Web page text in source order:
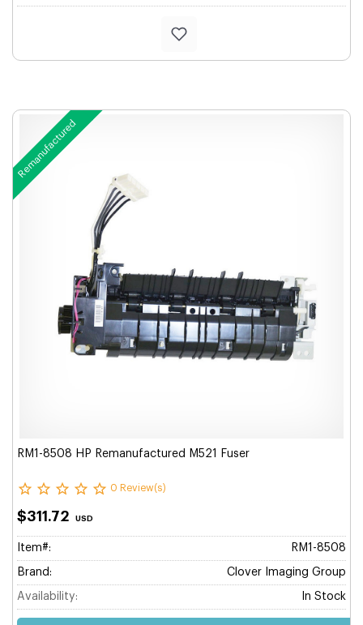
Remanufactured
RM1-8508 HP Remanufactured M521 Fuser
0 Review(s)
$311.72 USD
Item#: RM1-8508
Brand: Clover Imaging Group
Availability: In Stock